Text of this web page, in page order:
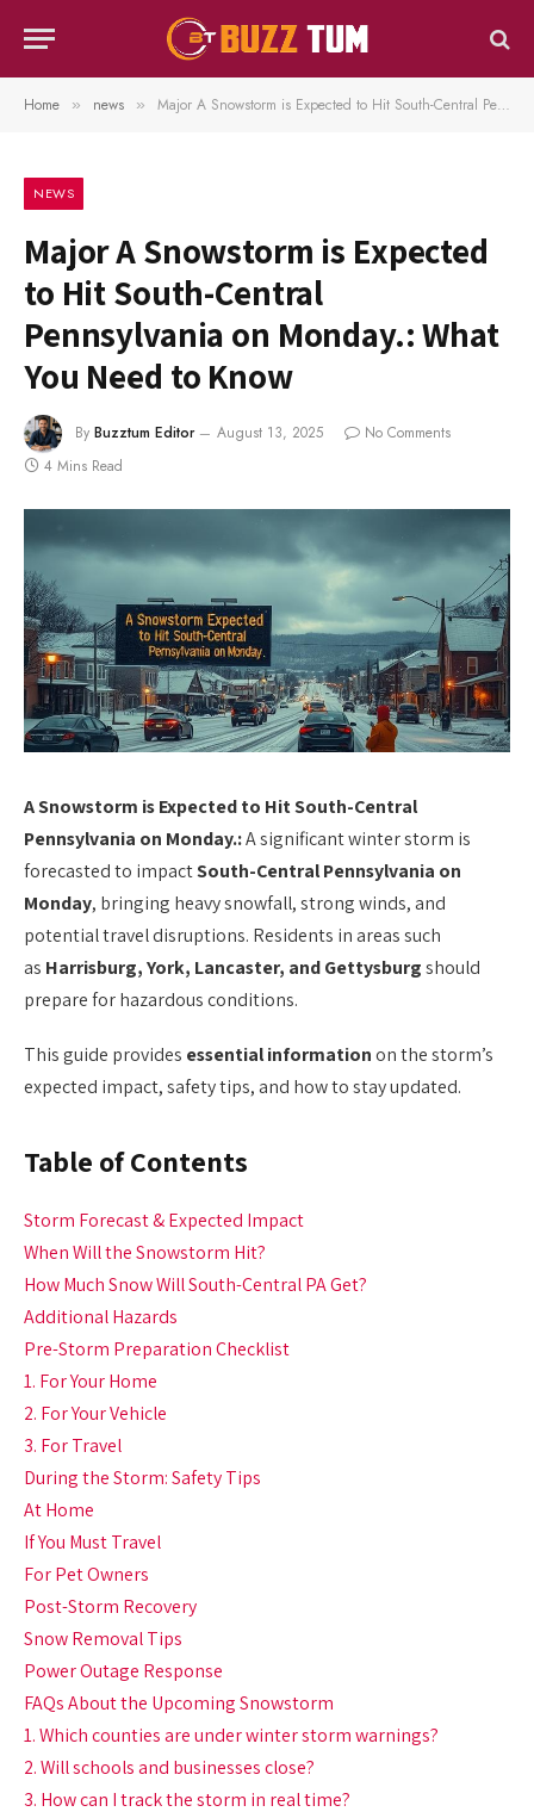
Home » news » Major A Snowstorm is Expected to Hit South-Central Pennsylvania on Monday.: What You Need to Know
NEWS
Major A Snowstorm is Expected
to Hit South-Central
Pennsylvania on Monday.: What
You Need to Know
By Buzztum Editor August 13, 2025
No Comments
4 Mins Read
A Snowstorm is Expected to Hit South-Central
Pennsylvania on Monday.:A significant winter storm is
forecasted to impactSouth-Central Pennsylvania on
Monday, bringing heavy snowfall, strong winds, and
potential travel disruptions. Residents in areas such
as Harrisburg, York, Lancaster, and Gettysburgshould
prepare for hazardous conditions.
This guide provides essential informationon the storm’s
expected impact, safety tips, and how to stay updated.
Table of Contents
Storm Forecast & Expected Impact
When Will the Snowstorm Hit?
How Much Snow Will South-Central PA Get?
Additional Hazards
Pre-Storm Preparation Checklist
1. For Your Home
2. For Your Vehicle
3. For Travel
During the Storm: Safety Tips
At Home
If You Must Travel
For Pet Owners
Post-Storm Recovery
Snow Removal Tips
Power Outage Response
FAQs About the Upcoming Snowstorm
1. Which counties are under winter storm warnings?
2. Will schools and businesses close?
3. How can I track the storm in real time?